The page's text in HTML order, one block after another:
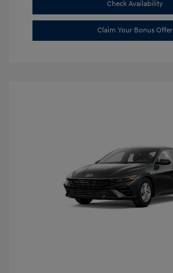
Check Availability
Claim Your Bonus Offer